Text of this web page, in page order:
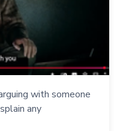
with someone
any